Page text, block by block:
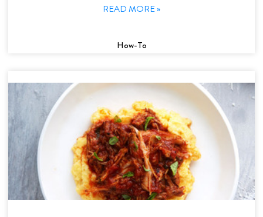
READ MORE »
How-To